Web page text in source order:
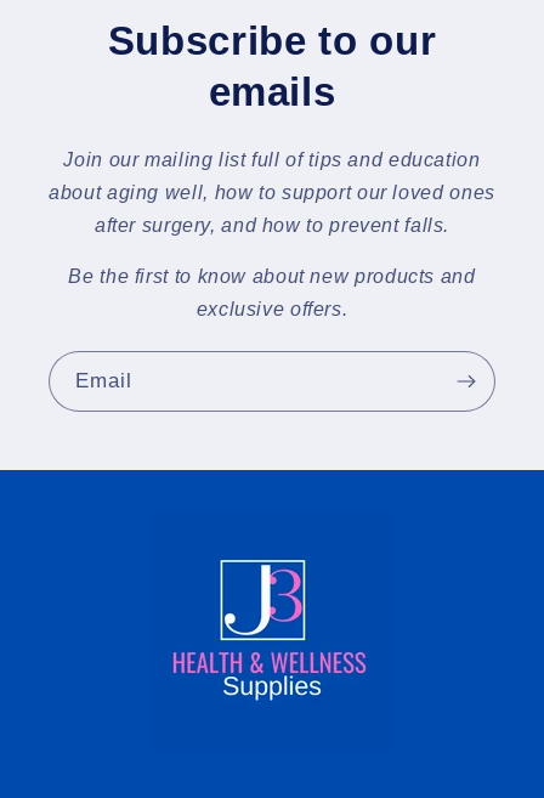
Subscribe to our
emails
Join our mailing list full of tips and education
about aging well, how to support our loved ones
after surgery, and how to prevent falls.
Be the first to know about new products and
exclusive offers.
Email